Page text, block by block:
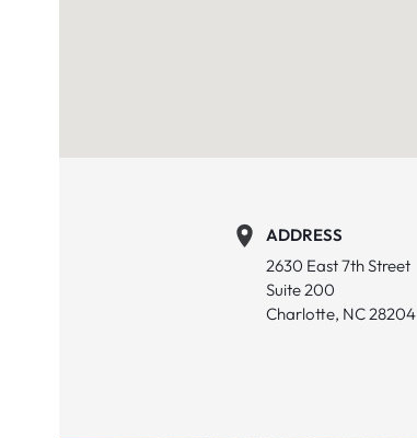
ADDRESS
2630 East 7th Street
Suite 200
Charlotte, NC 28204